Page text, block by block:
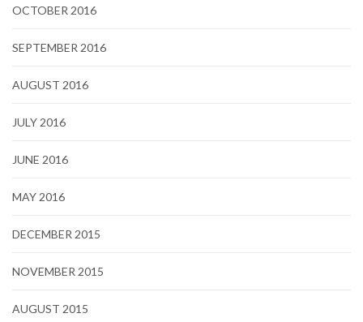
OCTOBER 2016
SEPTEMBER 2016
AUGUST 2016
JULY 2016
JUNE 2016
MAY 2016
DECEMBER 2015
NOVEMBER 2015
AUGUST 2015